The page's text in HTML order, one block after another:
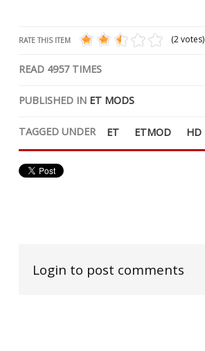
RATE THIS ITEM (2 votes)
READ 4957TIMES
PUBLISHED IN ET MODS
TAGGED UNDER ET ETMOD HD
Login to post comments